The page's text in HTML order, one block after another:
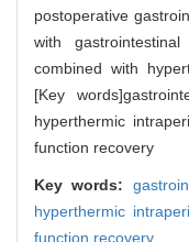
postoperative
with
combined with
[Key
hyperthermic
function recovery
Key words:
hyperthermic
function recovery